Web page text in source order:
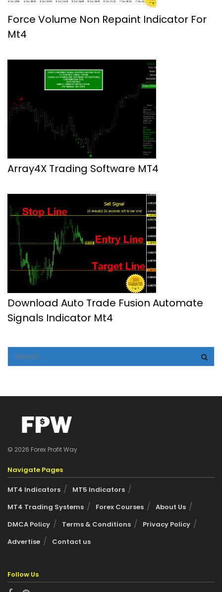
Force Volume Non Repaint Indicator For
Mt4
Array4X Trading Software MT4
Download Auto Trade Fusion Automate
Signals Indicator Mt4
© 2026 Forex Profit Way
Navigate Pages
MT4 Indicators
MT5 Indicators
MT4 Trading Systems
Forex Courses
About Us
DMCA Policy
Terms & Conditions
Privacy Policy
Advertise
Contact us
Follow Us